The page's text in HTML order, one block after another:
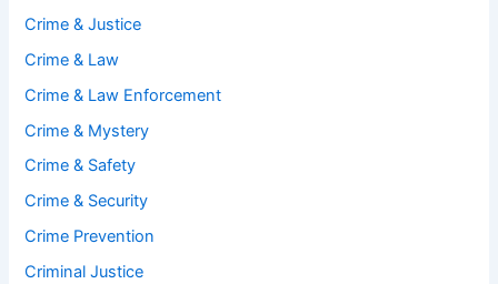
Crime & Justice
Crime & Law
Crime & Law Enforcement
Crime & Mystery
Crime & Safety
Crime & Security
Crime Prevention
Criminal Justice